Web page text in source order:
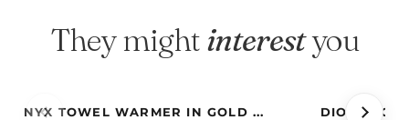
They mightinterestyou
NYX TOWEL WARMER IN GOLD ... DIONE